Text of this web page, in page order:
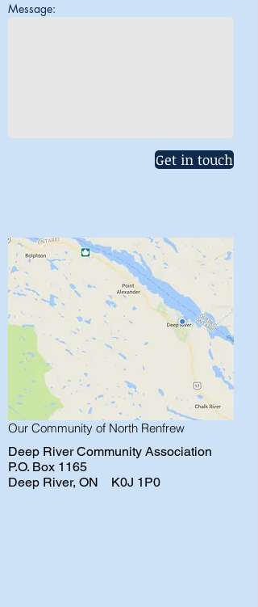
Message:
Get in touch
Our Community of North Renfrew
Deep River Community Association
P.O. Box 1165
Deep River, ON K0J 1P0